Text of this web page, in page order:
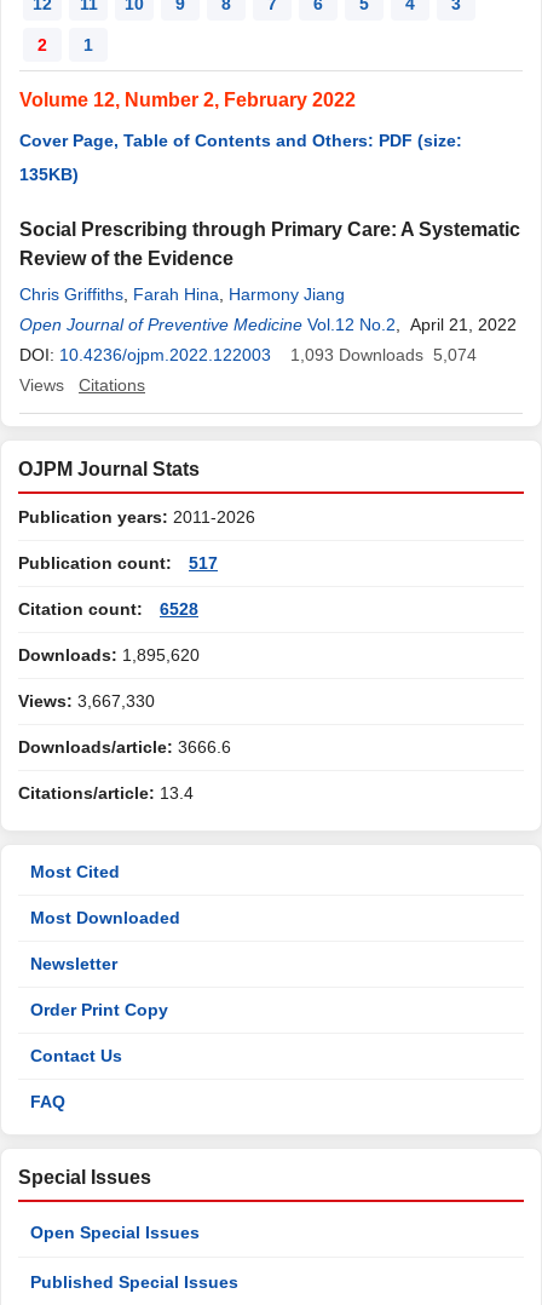
2 1
Volume 12, Number 2, February 2022
Cover Page, Table of Contents and Others: PDF (size:
135KB)
Social Prescribing through Primary Care: A Systematic
Review of the Evidence
Chris Griffiths Farah Hina
Harmony Jiang
Open Journal of Preventive Medicine Vol.12 No.2 , April 21, 2022
DOI: 10.4236/ojpm.2022.122003 1,093 Downloads 5,074
Views
Citations
OJPM Journal Stats
Publication years: 2011-2026
Publication count: 517
Citation count: 6528
Downloads: 1,895,620
Views: 3,667,330
Downloads/article: 3666.6
Citations/article: 13.4
Most Cited
Most Downloaded
Newsletter
Order Print Copy
Contact Us
FAQ
Special Issues
Open Special Issues
Published Special Issues